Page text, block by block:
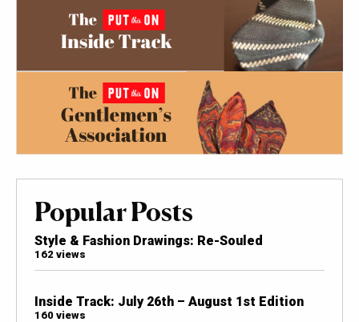
Popular Posts
Style & Fashion Drawings: Re-Souled
162 views
Inside Track: July 26th – August 1st Edition
160 views